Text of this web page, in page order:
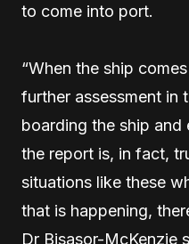
to come into port.
“When the ship
further assessment in
boarding the ship and
the report is, in fact,
situations like these
that is happening,
Dr Bisasor-McKenzie